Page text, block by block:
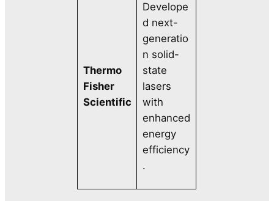
Thermo
Fisher
Scientific
Develope
d next-
generatio
n solid-
state
lasers
with
enhanced
energy
efficiency
.